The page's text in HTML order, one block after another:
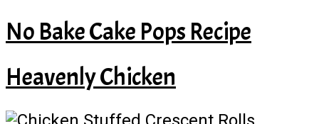
No Bake Cake Pops Recipe
Heavenly Chicken